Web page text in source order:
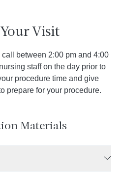
Visit
between 2:00 pm and 4:00
staff on the day prior to
procedure time and give
prepare for your procedure.
Materials